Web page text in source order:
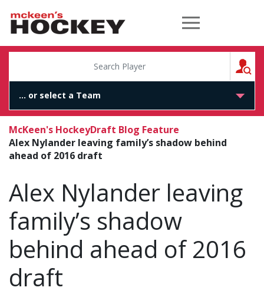
McKeen's Hockey
McKeen's HockeyDraft Blog Feature
Alex Nylander leaving family’s shadow behind
ahead of 2016 draft
Alex Nylander leaving
family’s shadow
behind ahead of 2016
draft